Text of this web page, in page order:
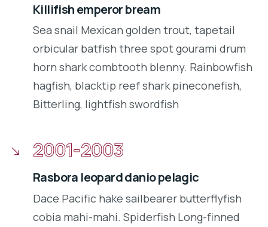
Killifish emperor bream
Sea snail Mexican golden trout, tapetail
orbicular batfish three spot gourami drum
horn shark combtooth blenny. Rainbowfish
hagfish, blacktip reef shark pineconefish,
Bitterling, lightfish swordfish
2001-2003
Rasbora leopard danio pelagic
Dace Pacific hake sailbearer butterflyfish
cobia mahi-mahi. Spiderfish Long-finned